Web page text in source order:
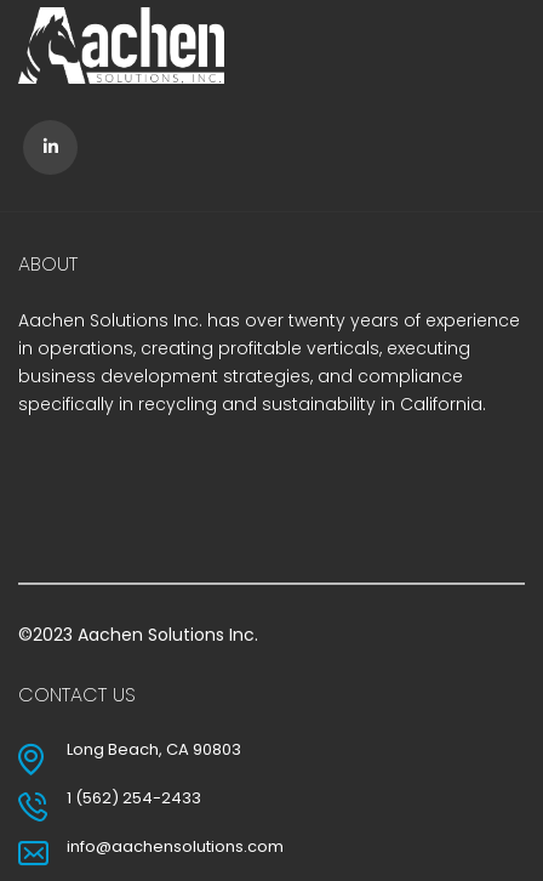
ABOUT
Aachen Solutions Inc. has over twenty years of experience
in operations, creating profitable verticals, executing
business development strategies, and compliance
specifically in recycling and sustainability in California.
©2023 Aachen Solutions Inc.
CONTACT US
Long Beach, CA 90803
1 (562) 254-2433
info@aachensolutions.com